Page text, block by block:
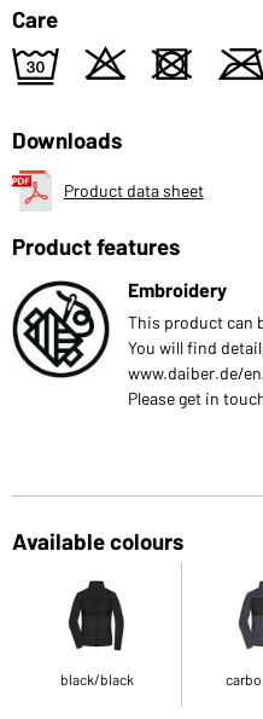
Care
e o d
Downloads
Product data sheet
Product features
Embroidery
This product can
You will find
www.daiber.de/
Please get in
Available colours
black/black